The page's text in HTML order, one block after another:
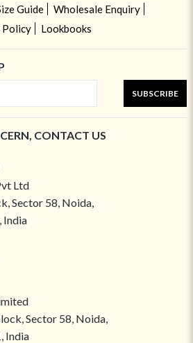
Guide
Wholesale Enquiry
Policy
Lookbooks
SUBSCRIBE
CONTACT US
Ltd
Sector 58, Noida,
India
Sector 58, Noida,
India